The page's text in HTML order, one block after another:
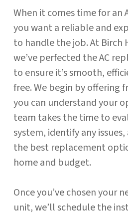
When it comes time for an
you want a reliable and
to handle the job. At Birch
we’ve perfected the AC
to ensure it’s smooth,
free. We begin by offering
you can understand your
team takes the time to
system, identify any
the best replacement
home and budget.
Once you’ve chosen your
unit, we’ll schedule the